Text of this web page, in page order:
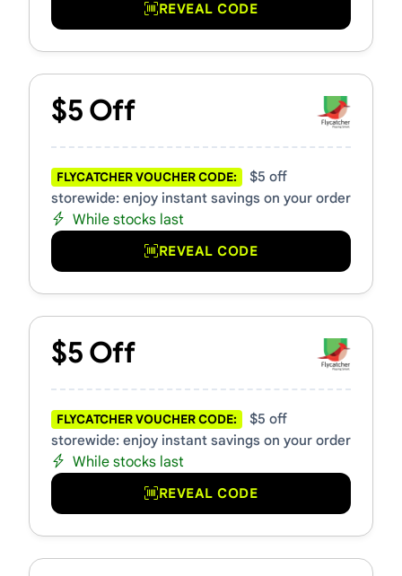
REVEAL CODE
$5 Off
FLYCATCHER VOUCHER CODE:
$5 off
storewide: enjoy instant savings on your order
While stocks last
REVEAL CODE
$5 Off
FLYCATCHER VOUCHER CODE:
$5 off
storewide: enjoy instant savings on your order
While stocks last
REVEAL CODE